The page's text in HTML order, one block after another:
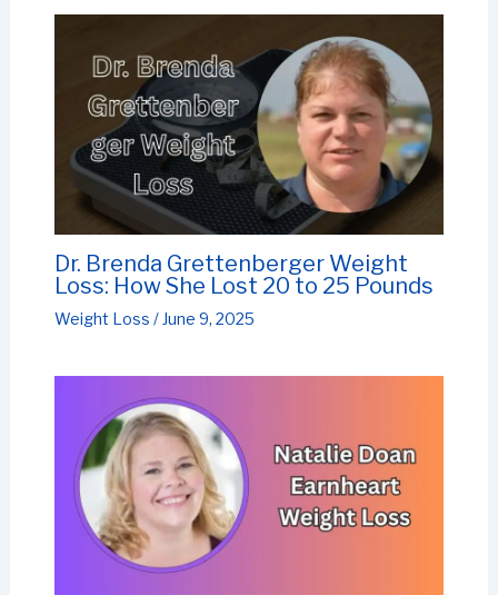
Dr. Brenda Grettenberger Weight
Loss: How She Lost 20 to 25 Pounds
Weight Loss / June 9, 2025